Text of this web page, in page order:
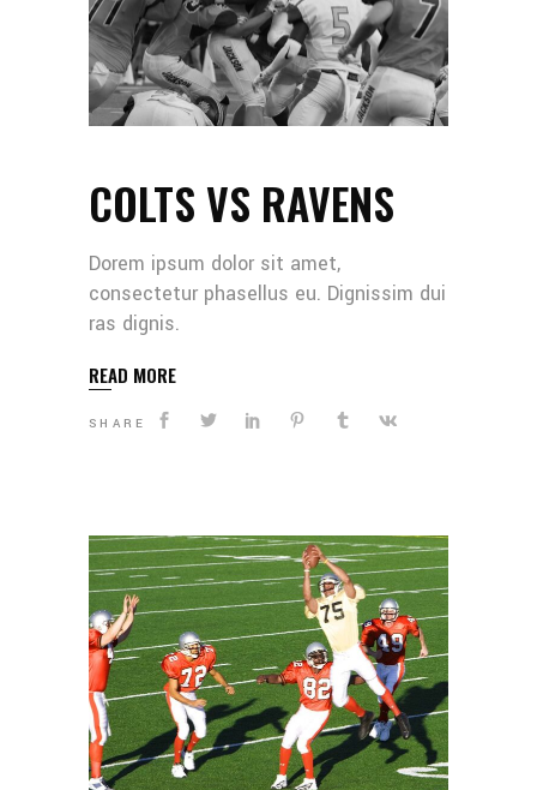
COLTS VS RAVENS
Dorem ipsum dolor sit amet,
consectetur phasellus eu. Dignissim dui
ras dignis.
READ MORE
SHARE